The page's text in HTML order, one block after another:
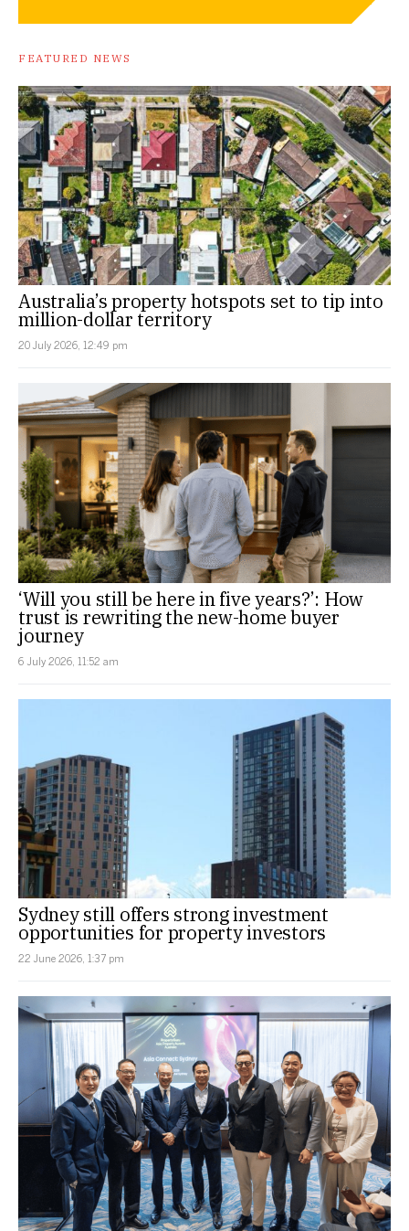
FEATURED NEWS
Australia’s property hotspots set to tip into
million-dollar territory
20 July 2026, 12:49 pm
‘Will you still be here in five years?’: How
trust is rewriting the new-home buyer
journey
6 July 2026, 11:52 am
Sydney still offers strong investment
opportunities for property investors
22 June 2026, 1:37 pm